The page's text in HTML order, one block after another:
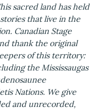
sacred land has held
that live in the
Canadian Stage
thank the original
of this territory:
the Mississaugas
Nations. We give
and unrecorded,